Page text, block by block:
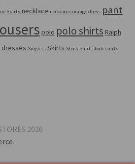
Skirts necklace necklaces orange dress pant
polo polo shirts Ralph
dresses Singlets Skirts Stock Shirt stock shirts
2026
.